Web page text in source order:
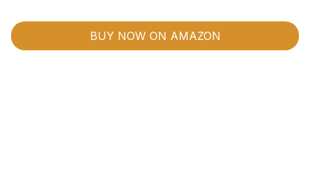
BUY NOW ON AMAZON